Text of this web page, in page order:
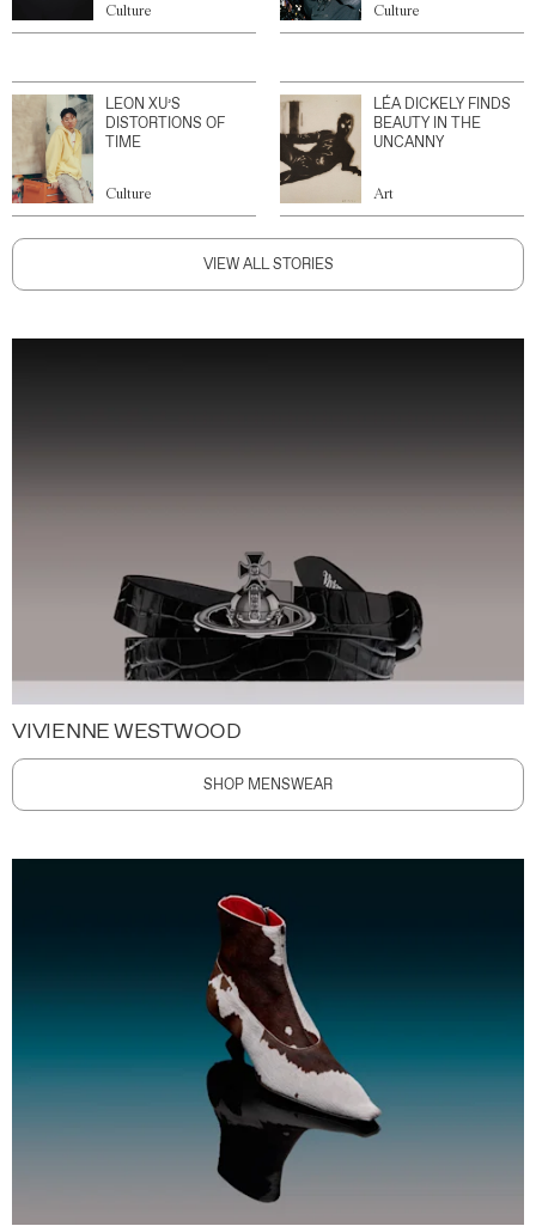
Culture Culture
LEON XU’S
DISTORTIONS OF
TIME
Culture
LÉA DICKELY FINDS
BEAUTY IN THE
UNCANNY
Art
VIEW ALL STORIES
VIVIENNE WESTWOOD
SHOP MENSWEAR